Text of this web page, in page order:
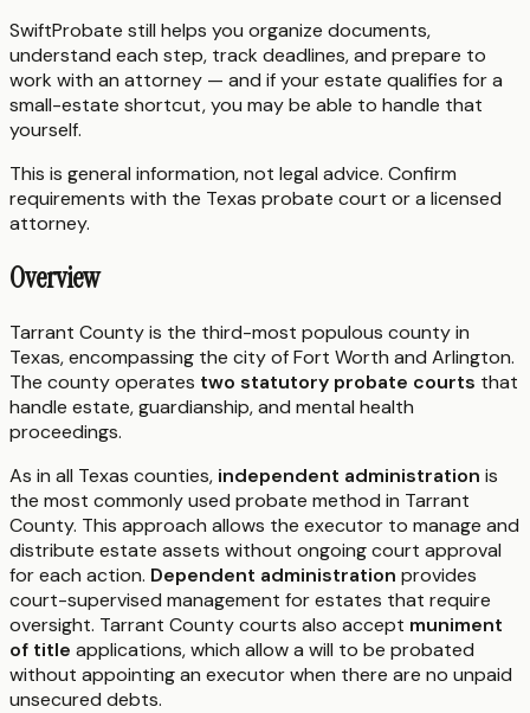
SwiftProbate still helps you organize documents,
understand each step, track deadlines, and prepare to
work with an attorney — and if your estate qualifies for a
small-estate shortcut, you may be able to handle that
yourself.
This is general information, not legal advice. Confirm
requirements with the Texas probate court or a licensed
attorney.
Overview
Tarrant County is the third-most populous county in
Texas, encompassing the city of Fort Worth and Arlington.
The county operates two statutory probate courts that
handle estate, guardianship, and mental health
proceedings.
As in all Texas counties, independent administration is
the most commonly used probate method in Tarrant
County. This approach allows the executor to manage and
distribute estate assets without ongoing court approval
for each action. Dependent administration provides
court-supervised management for estates that require
oversight. Tarrant County courts also accept muniment
of title applications, which allow a will to be probated
without appointing an executor when there are no unpaid
unsecured debts.